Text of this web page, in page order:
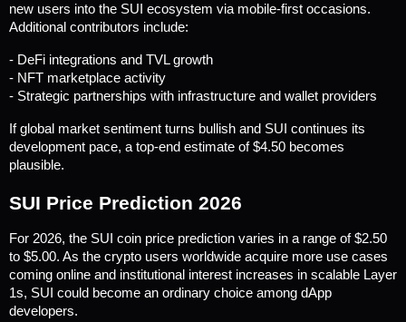
new users into the SUI ecosystem via mobile-first occasions.
Additional contributors include:
- DeFi integrations and TVL growth
- NFT marketplace activity
- Strategic partnerships with infrastructure and wallet providers
If global market sentiment turns bullish and SUI continues its
development pace, a top-end estimate of $4.50 becomes
plausible.
SUI Price Prediction 2026
For 2026, the SUI coin price prediction varies in a range of $2.50
to $5.00. As the crypto users worldwide acquire more use cases
coming online and institutional interest increases in scalable Layer
1s, SUI could become an ordinary choice among dApp
developers.